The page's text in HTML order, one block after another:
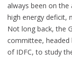
always been on
high energy deficit,
Not long back, the
committee, headed
of IDFC, to study